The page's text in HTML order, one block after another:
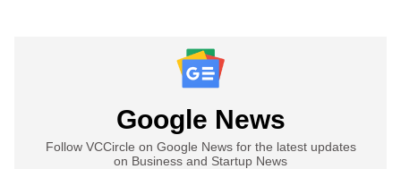
Google News
Follow VCCircle on Google News for the latest updates
on Business and Startup News